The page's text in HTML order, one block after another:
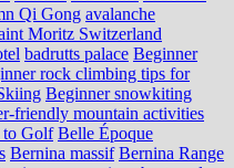
Qi Gong avalanche
Moritz Switzerland
badrutts palace Beginner
rock climbing tips for
Beginner snowkiting
friendly mountain activities
to Golf Belle Époque
Bernina massif Bernina Range